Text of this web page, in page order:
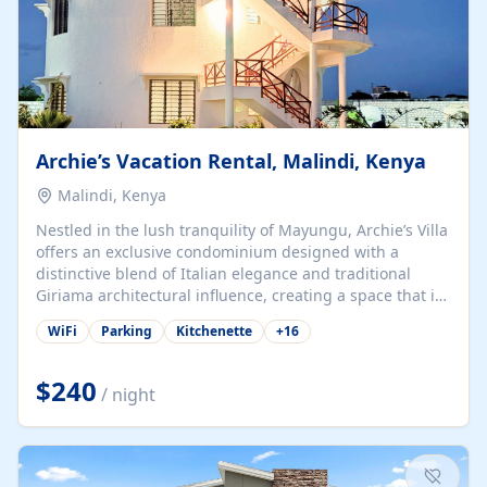
Archie’s Vacation Rental, Malindi, Kenya
Malindi, Kenya
Nestled in the lush tranquility of Mayungu, Archie’s Villa
offers an exclusive condominium designed with a
distinctive blend of Italian elegance and traditional
Giriama architectural influence, creating a space that is
both refined and deeply rooted in coastal heritage. The
villa comprises two elegant guest suites—one on the
spacious en-suite bedrooms, a stylish lounge, a dining
and work area, and a fully equipped kitchenette. Guests
may choose to book the entire villa or reserve a single
suite for a more private and tailored. Iconic natural,
marine, and cultural attractions: 1. Malindi...
WiFi Parking Kitchenette +16
$240 / night